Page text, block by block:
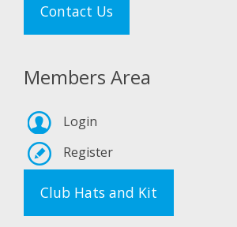
Contact Us
Members Area
Login
Register
Club Hats and Kit